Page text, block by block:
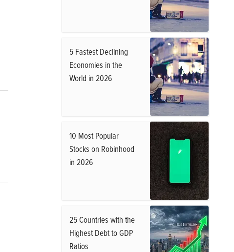
5 Fastest Declining
Economies in the
World in 2026
10 Most Popular
Stocks on Robinhood
in 2026
25 Countries with the
Highest Debt to GDP
Ratios